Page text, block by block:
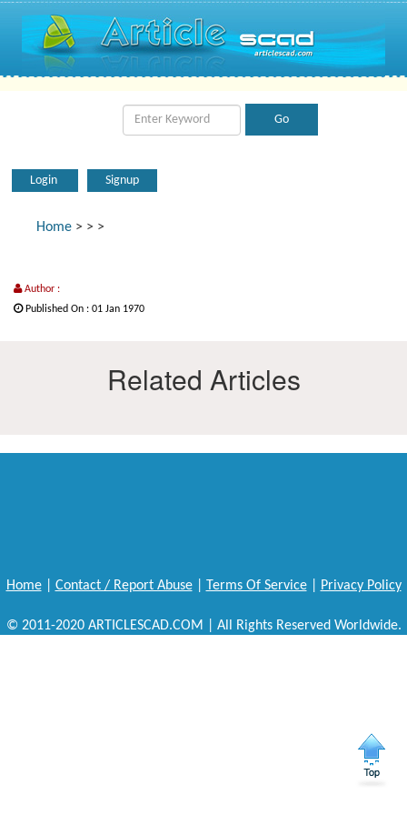
Login Signup
Home > > >
Author :
Published On : 01 Jan 1970
Related Articles
Home| Contact / Report Abuse| Terms Of Service| Privacy Policy
© 2011-2020 ARTICLESCAD.COM | All Rights Reserved Worldwide.